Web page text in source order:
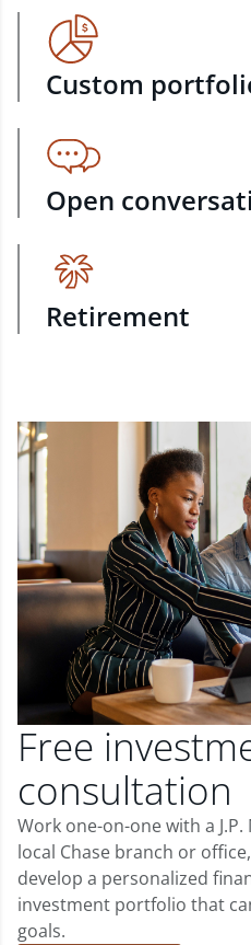
Custom
Open
Retirement
Free
consultation
Work one-on-one with a
local Chase branch or
develop a personalized
investment portfolio that
goals.